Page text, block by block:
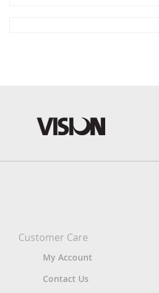
Customer Care
My Account
Contact Us